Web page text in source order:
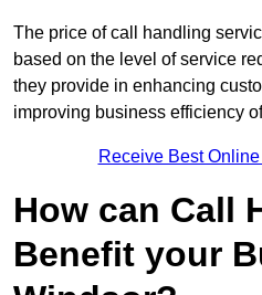
The price of call handling
based on the level of service
they provide in enhancing
improving business efficiency
Receive Best
How can Call
Benefit your